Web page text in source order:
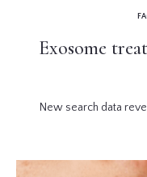
Exosome
New search data